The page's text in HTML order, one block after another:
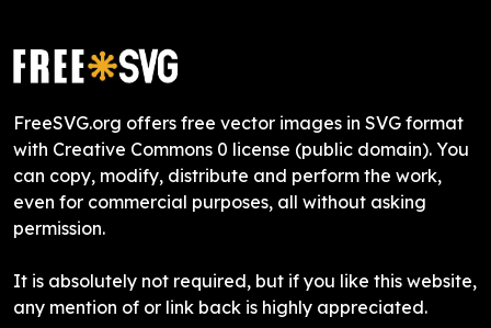
FreeSVG.org offers free vector images in SVG format
with Creative Commons 0 license (public domain). You
can copy, modify, distribute and perform the work,
even for commercial purposes, all without asking
permission.
It is absolutely not required, but if you like this website,
any mention of or link back is highly appreciated.